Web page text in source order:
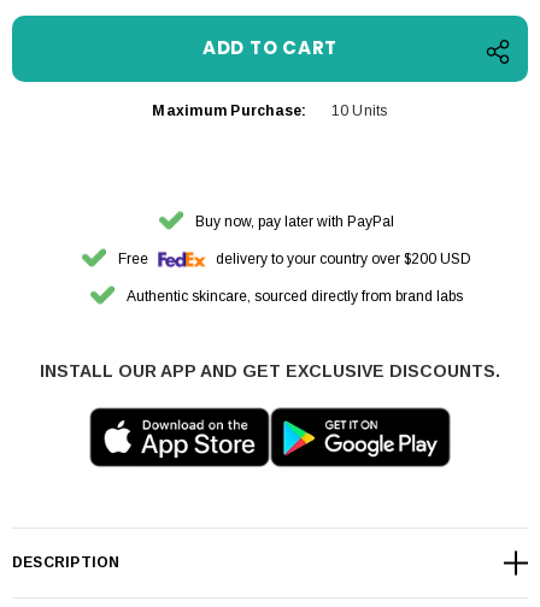
Maximum Purchase: 10 Units
Buy now, pay later with PayPal
Free delivery to your country over $200 USD
Authentic skincare, sourced directly from brand labs
INSTALL OUR APP AND GET EXCLUSIVE DISCOUNTS.
DESCRIPTION